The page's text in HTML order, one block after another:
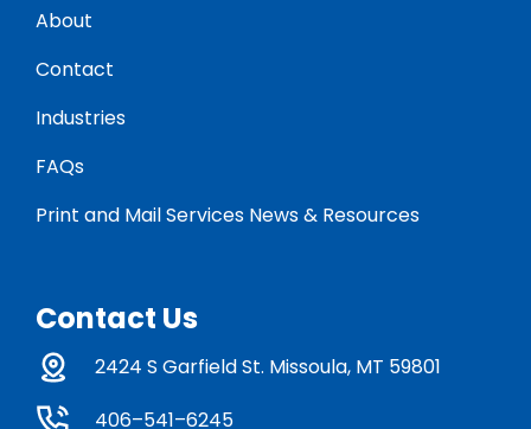
About
Contact
Industries
FAQs
Print and Mail Services News & Resources
Contact Us
2424 S Garfield St. Missoula, MT 59801
406–541–6245